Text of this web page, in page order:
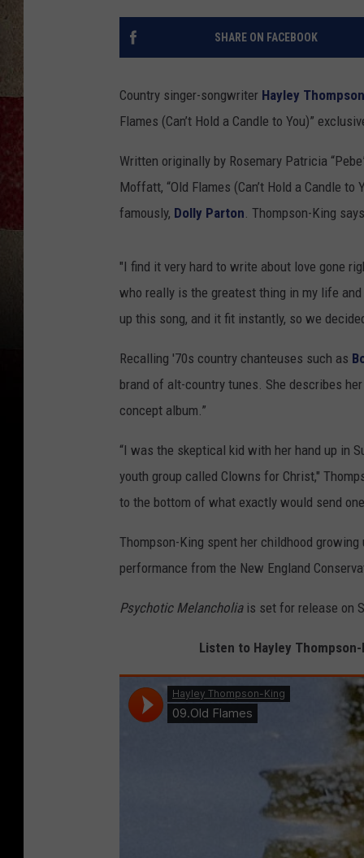
SHARE ON FACEBOOK
Country singer-songwriter Hayley
Flames (Can’t Hold a Candle to You)”
Written originally by Rosemary Patricia
Moffatt, “Old Flames (Can’t Hold a Candle
famously, Dolly Parton. Thompson-King
"I find it very hard to write about love gone
who really is the greatest thing in my life
up this song, and it fit instantly, so we
Recalling '70s country chanteuses such as
brand of alt-country tunes. She describes
concept album.”
“I was the skeptical kid with her hand up in
youth group called Clowns for Christ,"
to the bottom of what exactly would send
Thompson-King spent her childhood
performance from the New England
Psychotic Melancholiais set for release on
Listen to Hayley